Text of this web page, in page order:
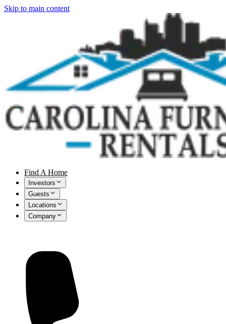
Skip to main content
Find A Home
Investors
Guests
Locations
Company